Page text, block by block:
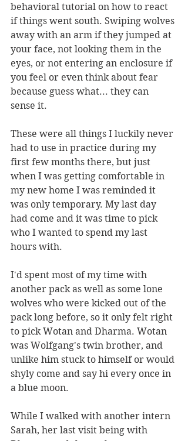
behavioral tutorial on how to react
if things went south. Swiping wolves
away with an arm if they jumped at
your face, not looking them in the
eyes, or not entering an enclosure if
you feel or even think about fear
because guess what... they can
sense it.
These were all things I luckily never
had to use in practice during my
first few months there, but just
when I was getting comfortable in
my new home I was reminded it
was only temporary. My last day
had come and it was time to pick
who I wanted to spend my last
hours with.
I'd spent most of my time with
another pack as well as some lone
wolves who were kicked out of the
pack long before, so it only felt right
to pick Wotan and Dharma. Wotan
was Wolfgang's twin brother, and
unlike him stuck to himself or would
shyly come and say hi every once in
a blue moon.
While I walked with another intern
Sarah, her last visit being with